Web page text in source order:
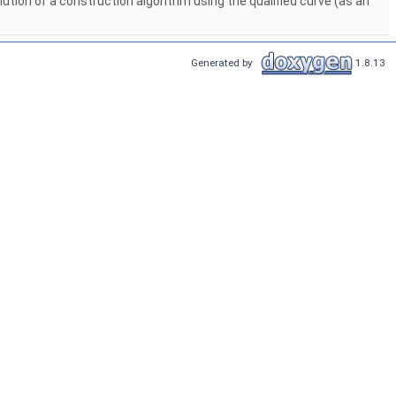
Generated by 1.8.13